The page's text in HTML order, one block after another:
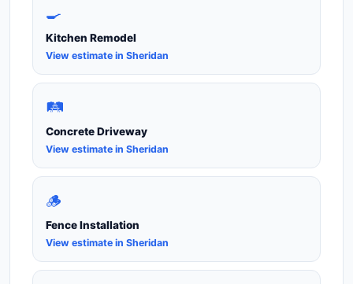
🍳
Kitchen Remodel
View estimate in Sheridan
🛤️
Concrete Driveway
View estimate in Sheridan
🪵
Fence Installation
View estimate in Sheridan